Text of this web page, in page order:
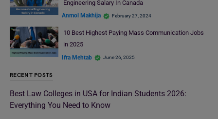
Engineering Salary In Canada
Anmol Makhija February 27, 2024
10 Best Highest Paying Mass Communication Jobs
in 2025
Ifra Mehtab June 26, 2025
RECENT POSTS
Best Law Colleges in USA for Indian Students 2026:
Everything You Need to Know